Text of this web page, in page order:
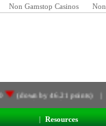
Non Gamstop Casinos
(down by 46.21 points) |
| Resources